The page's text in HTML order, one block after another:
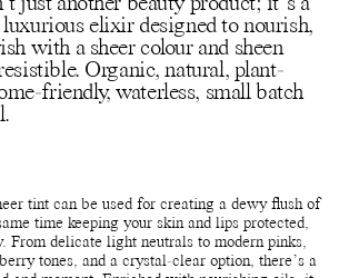
elixir designed to nourish,
with a sheer colour and sheen
Organic, natural, plant-
friendly, waterless, small batch
tint can be used for creating a dewy flush of
time keeping your skin and lips protected,
From delicate light neutrals to modern pinks,
tones, and a crystal-clear option, there’s a